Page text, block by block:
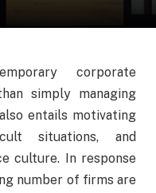
corporate
simply managing
entails motivating
situations, and
culture. In response
number of firms are